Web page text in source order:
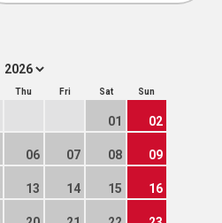
Thu Fri Sat Sun
01 02
06 07 08 09
13 14 15 16